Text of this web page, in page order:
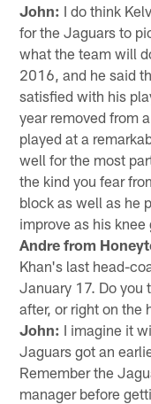
John: I do think
for the Jaguars to
what the team will
2016, and he said
satisfied with his
year removed from
played at a
well for the most
the kind you fear
block as well as he
improve as his
Andre from
Khan's last head-
January 17. Do you
after, or right on the
John: I imagine it
Jaguars got an
Remember the
manager before